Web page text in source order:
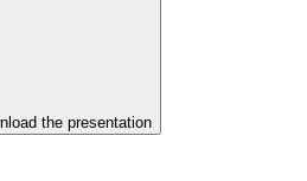
the presentation